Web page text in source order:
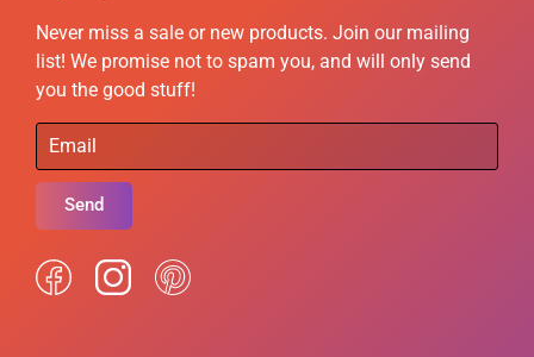
Never miss a sale or new products. Join our mailing
list! We promise not to spam you, and will only send
you the good stuff!
Send